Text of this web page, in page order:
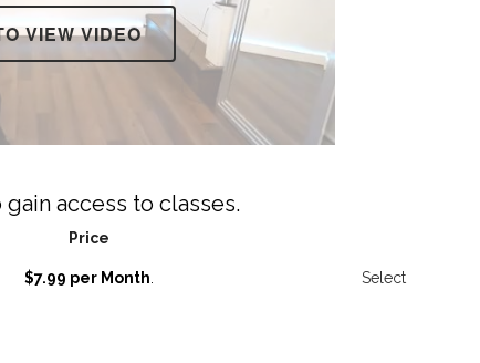
VIEW VIDEO
access to classes.
Price
$7.99 per Month. Select